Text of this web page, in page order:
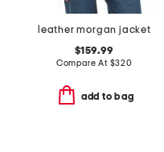
leather morgan jacket
$159.99
Compare At $320
add to bag